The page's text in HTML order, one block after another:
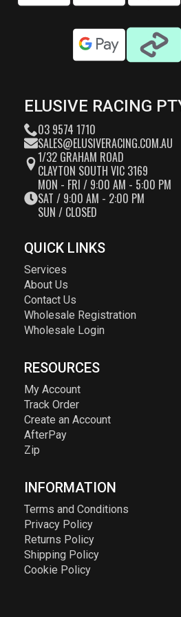
ELUSIVE RACING
03 9574 1710
SALES@ELUSIVERACING.COM.AU
1/32 GRAHAM ROAD
CLAYTON SOUTH VIC 3169
MON - FRI / 9:00 AM - 5:00 PM
SAT / 9:00 AM - 2:00 PM
SUN / CLOSED
QUICK LINKS
Services
About Us
Contact Us
Wholesale Registration
Wholesale Login
RESOURCES
My Account
Track Order
Create an Account
AfterPay
Zip
INFORMATION
Terms and Conditions
Privacy Policy
Returns Policy
Shipping Policy
Cookie Policy